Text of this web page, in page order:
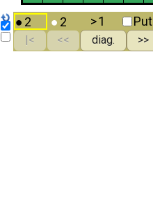
● 2 ● 2 >1 Put